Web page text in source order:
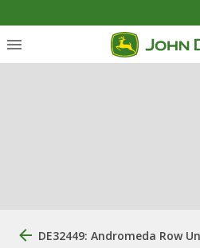
DE32449: Andromeda Row